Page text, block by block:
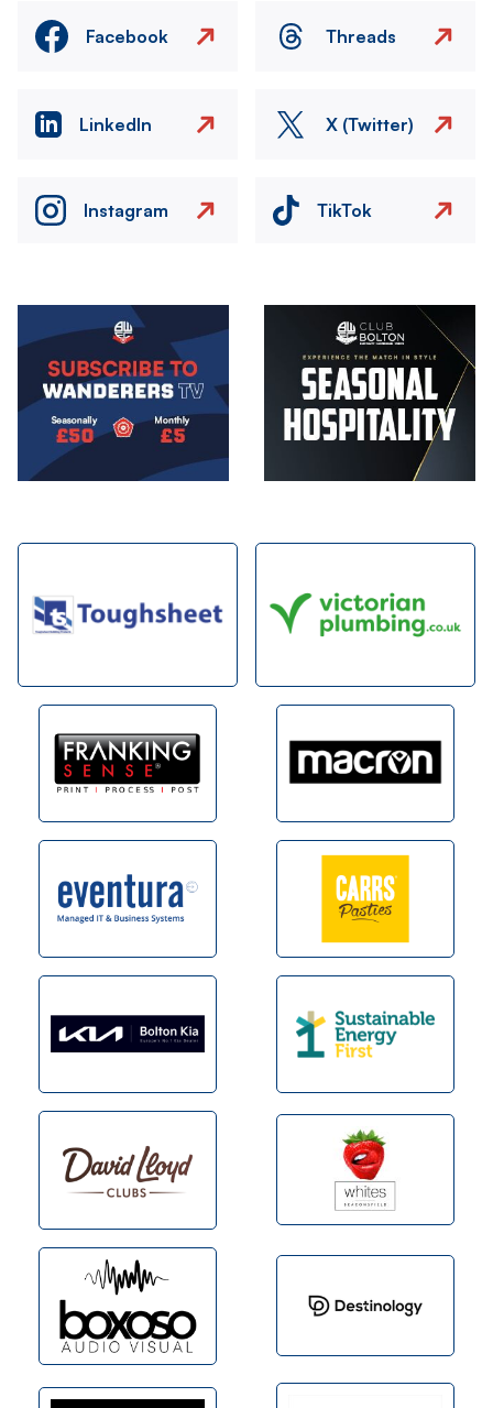
Facebook Threads
LinkedIn X (Twitter)
Instagram TikTok